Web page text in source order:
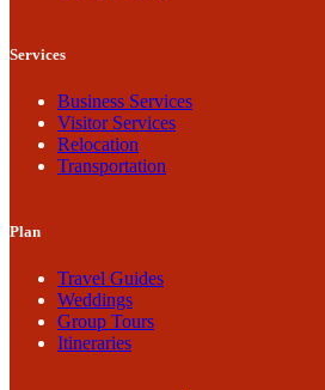
Services
Business Services
Visitor Services
Relocation
Transportation
Plan
Travel Guides
Weddings
Group Tours
Itineraries